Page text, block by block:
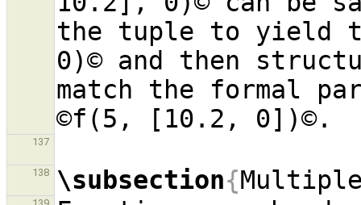
the tuple to yield
0)© and then
match the formal
137
138 \subsection{